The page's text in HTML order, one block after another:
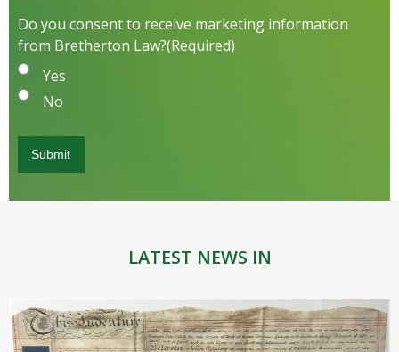
Do you consent to receive marketing information
from Bretherton Law?(Required)
Yes
No
LATEST NEWS IN